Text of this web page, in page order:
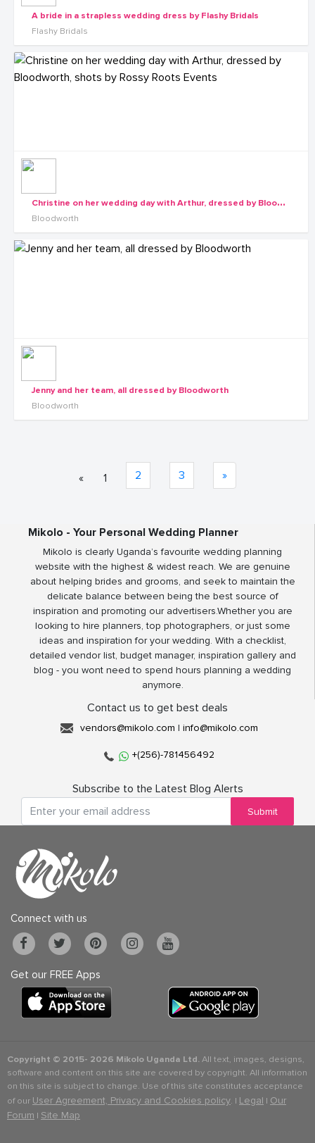
A bride in a strapless wedding dress by Flashy Bridals
Flashy Bridals
C
hristine on her wedding day with Arthur, dressed by Bloodworth, shots by Rossy Roots Events
Bloodworth
Jenny and her team, all dressed by Bloodworth
Bloodworth
« 1 2 3 »
Mikolo - Your Personal Wedding Planner
Mikolo is clearly Uganda’s favourite wedding planning
website with the highest & widest reach. We are genuine
about helping brides and grooms, and seek to maintain the
delicate balance between being the best source of
inspiration and promoting our advertisers.Whether you are
looking to hire planners, top photographers, or just some
ideas and inspiration for your wedding. With a checklist,
detailed vendor list, budget manager, inspiration gallery and
blog - you wont need to spend hours planning a wedding
anymore.
Contact us to get best deals
vendors@mikolo.com | info@mikolo.com
+(256)-781456492
Subscribe to the Latest Blog Alerts
Submit
Connect with us
Get our FREE Apps
Copyright © 2015- 2026 Mikolo Uganda Ltd.All text, images, designs,
software and content on this site are covered by copyright. All information
on this site is subject to change. Use of this site constitutes acceptance
of our User Agreement, Privacy and Cookies policy. | Legal | Our
Forum | Site Map